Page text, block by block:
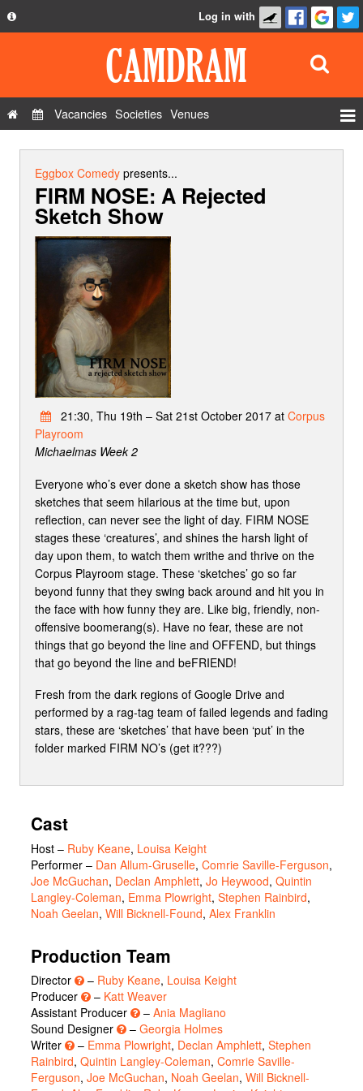
Privacy Policy
Contact Us
Log in with
Vacancies Societies Venues
Eggbox Comedypresents...
FIRM NOSE: A Rejected
Sketch Show
21:30, Thu 19th – Sat 21st October 2017 at Corpus
Playroom
Michaelmas Week 2
Everyone who’s ever done a sketch show has those
sketches that seem hilarious at the time but, upon
reflection, can never see the light of day. FIRM NOSE
stages these ‘creatures’, and shines the harsh light of
day upon them, to watch them writhe and thrive on the
Corpus Playroom stage. These ‘sketches’ go so far
beyond funny that they swing back around and hit you in
the face with how funny they are. Like big, friendly, non-
offensive boomerang(s). Have no fear, these are not
things that go beyond the line and OFFEND, but things
that go beyond the line and beFRIEND!
Fresh from the dark regions of Google Drive and
performed by a rag-tag team of failed legends and fading
stars, these are ‘sketches’ that have been ‘put’ in the
folder marked FIRM NO’s (get it???)
Cast
Host – Ruby Keane, Louisa Keight
Performer – Dan Allum-Gruselle, Comrie Saville-Ferguson,
Joe McGuchan, Declan Amphlett, Jo Heywood, Quintin
Langley-Coleman, Emma Plowright, Stephen Rainbird,
Noah Geelan, Will Bicknell-Found, Alex Franklin
Production Team
Director – Ruby Keane, Louisa Keight
Producer
– Katt Weaver
Assistant Producer
– Ania Magliano
Sound Designer
– Georgia Holmes
Writer
– Emma Plowright, Declan Amphlett, Stephen
Rainbird, Quintin Langley-Coleman, Comrie Saville-
Ferguson, Joe McGuchan, Noah Geelan, Will Bicknell-